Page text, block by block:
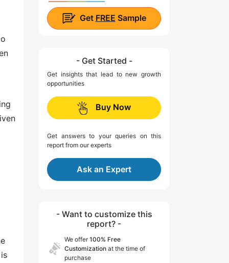
Get FREE Sample
- Get Started -
Get insights that lead to new growth
opportunities
Buy Now
Get answers to your queries on this
report from our experts
Ask an Expert
- Want to customize this
report? -
We offer100% Free
Customization at the time of
purchase